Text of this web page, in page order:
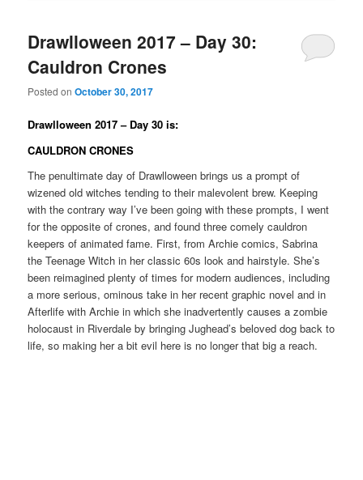
Drawlloween 2017 – Day 30:
Cauldron Crones
Posted onOctober 30, 2017
Drawlloween 2017 – Day 30 is:
CAULDRON CRONES
The penultimate day of Drawlloween brings us a prompt of
wizened old witches tending to their malevolent brew. Keeping
with the contrary way I’ve been going with these prompts, I went
for the opposite of crones, and found three comely cauldron
keepers of animated fame. First, from Archie comics, Sabrina
the Teenage Witch in her classic 60s look and hairstyle. She’s
been reimagined plenty of times for modern audiences, including
a more serious, ominous take in her recent graphic novel and in
Afterlife with Archie in which she inadvertently causes a zombie
holocaust in Riverdale by bringing Jughead’s beloved dog back to
life, so making her a bit evil here is no longer that big a reach.